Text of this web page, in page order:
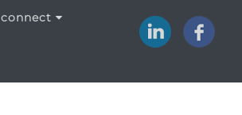
connect